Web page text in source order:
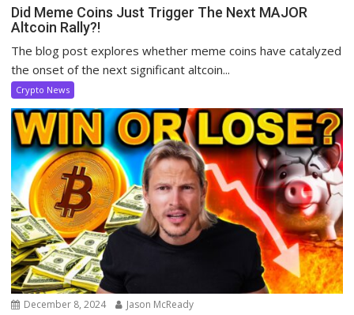
Did Meme Coins Just Trigger The Next MAJOR
Altcoin Rally?!
The blog post explores whether meme coins have catalyzed
the onset of the next significant altcoin...
Crypto News
December 8, 2024 Jason McReady